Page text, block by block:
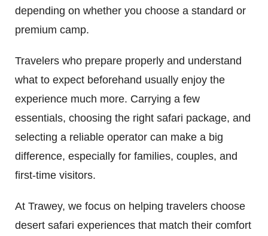
depending on whether you choose a standard or
premium camp.
Travelers who prepare properly and understand
what to expect beforehand usually enjoy the
experience much more. Carrying a few
essentials, choosing the right safari package, and
selecting a reliable operator can make a big
difference, especially for families, couples, and
first-time visitors.
At Trawey, we focus on helping travelers choose
desert safari experiences that match their comfort